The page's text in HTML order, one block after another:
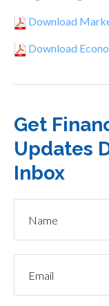
Download
Download
Get
Updates
Inbox